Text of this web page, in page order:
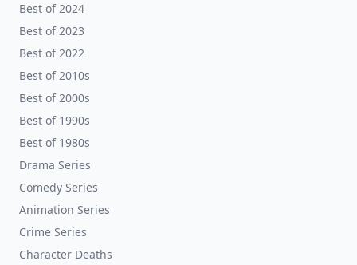
Best of 2024
Best of 2023
Best of 2022
Best of 2010s
Best of 2000s
Best of 1990s
Best of 1980s
Drama Series
Comedy Series
Animation Series
Crime Series
Character Deaths